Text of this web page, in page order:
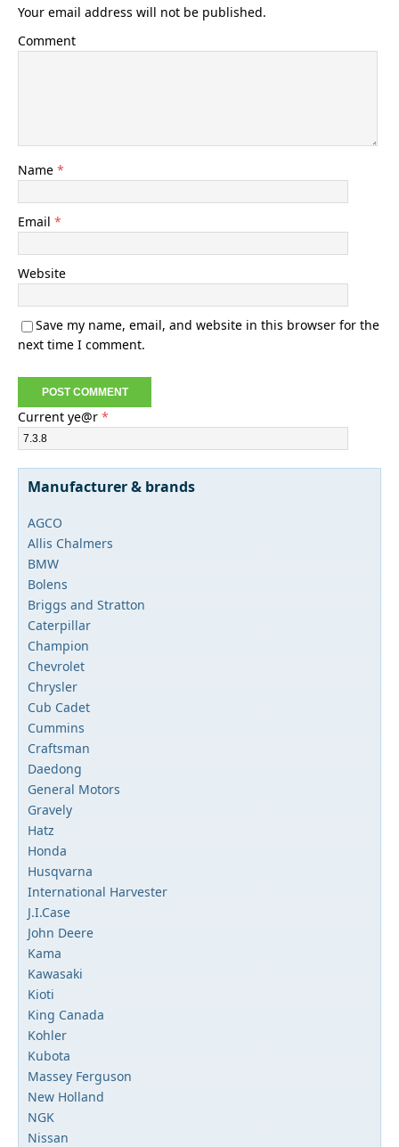
Your email address will not be published.
Comment
Name *
Email *
Website
Save my name, email, and website in this browser for the
next time I comment.
Current ye@r *
Manufacturer & brands
AGCO
Allis Chalmers
BMW
Bolens
Briggs and Stratton
Caterpillar
Champion
Chevrolet
Chrysler
Cub Cadet
Cummins
Craftsman
Daedong
General Motors
Gravely
Hatz
Honda
Husqvarna
International Harvester
J.I.Case
John Deere
Kama
Kawasaki
Kioti
King Canada
Kohler
Kubota
Massey Ferguson
New Holland
NGK
Nissan